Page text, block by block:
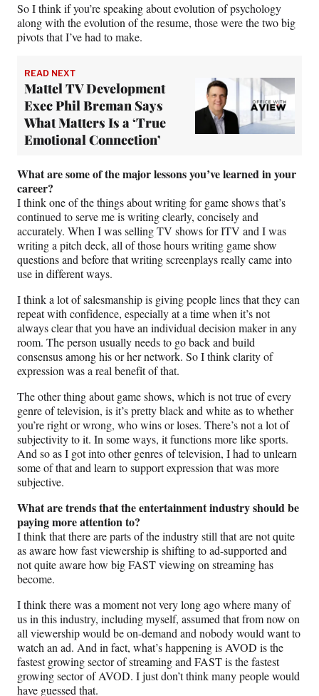
So I think if you’re speaking about evolution of psychology
along with the evolution of the resume, those were the two big
pivots that I’ve had to make.
READ NEXT
Mattel TV Development
Exec Phil Breman Says
What Matters Is a ‘True
Emotional Connection’
What are some of the major lessons you’ve learned in your
career?
I think one of the things about writing for game shows that’s
continued to serve me is writing clearly, concisely and
accurately. When I was selling TV shows for ITV and I was
writing a pitch deck, all of those hours writing game show
questions and before that writing screenplays really came into
use in different ways.
I think a lot of salesmanship is giving people lines that they can
repeat with confidence, especially at a time when it’s not
always clear that you have an individual decision maker in any
room. The person usually needs to go back and build
consensus among his or her network. So I think clarity of
expression was a real benefit of that.
The other thing about game shows, which is not true of every
genre of television, is it’s pretty black and white as to whether
you’re right or wrong, who wins or loses. There’s not a lot of
subjectivity to it. In some ways, it functions more like sports.
And so as I got into other genres of television, I had to unlearn
some of that and learn to support expression that was more
subjective.
What are trends that the entertainment industry should be
paying more attention to?
I think that there are parts of the industry still that are not quite
as aware how fast viewership is shifting to ad-supported and
not quite aware how big FAST viewing on streaming has
become.
I think there was a moment not very long ago where many of
us in this industry, including myself, assumed that from now on
all viewership would be on-demand and nobody would want to
watch an ad. And in fact, what’s happening is AVOD is the
fastest growing sector of streaming and FAST is the fastest
growing sector of AVOD. I just don’t think many people would
have guessed that.